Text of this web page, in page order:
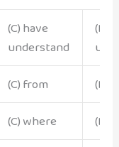
(C) have
understand
(D)
(C) from
(D)
(C) where
(D)